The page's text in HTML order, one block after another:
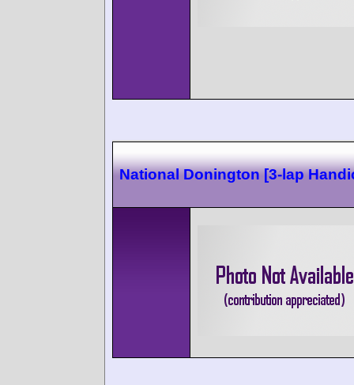
National Donington [3-lap